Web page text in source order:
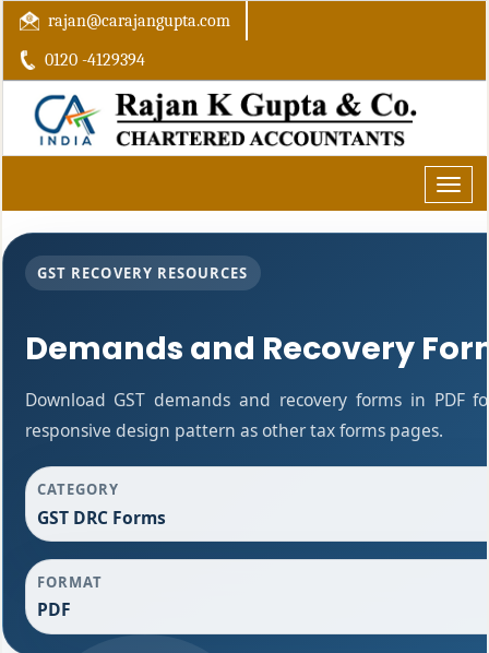
rajan@carajangupta.com
0120 -4129394
Toggle
GST RECOVERY RESOURCES
Demands and Recovery
Download GST demands and recovery forms in PDF
responsive design pattern as other tax forms pages.
CATEGORY
GST DRC Forms
FORMAT
PDF